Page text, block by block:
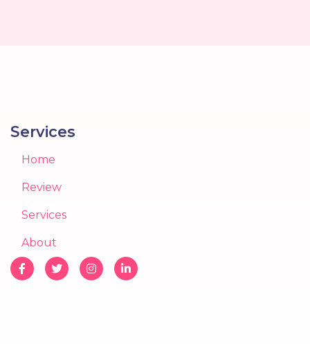
Services
Home
Review
Services
About